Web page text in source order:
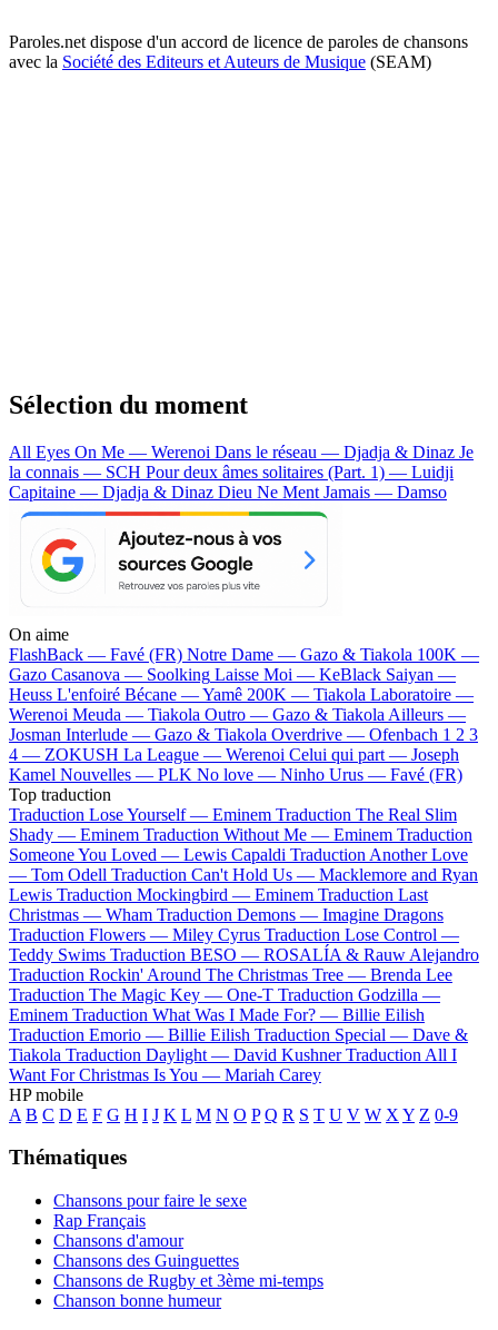
Paroles.net dispose d'un accord de licence de paroles de chansons
avec la Société des Editeurs et Auteurs de Musique (SEAM)
Sélection du moment
All Eyes On Me — Werenoi Dans le réseau — Djadja & Dinaz Je
la connais — SCH Pour deux âmes solitaires (Part. 1) — Luidji
Capitaine — Djadja & Dinaz Dieu Ne Ment Jamais — Damso
On aime
FlashBack — Favé (FR) Notre Dame — Gazo & Tiakola 100K —
Gazo Casanova — Soolking Laisse Moi — KeBlack Saiyan —
Heuss L'enfoiré Bécane —Yamê 200K — Tiakola Laboratoire —
Werenoi Meuda — Tiakola Outro — Gazo & Tiakola Ailleurs —
Josman Interlude — Gazo & Tiakola Overdrive — Ofenbach 1 2 3
4 — ZOKUSH La League — Werenoi Celui qui part — Joseph
Kamel Nouvelles — PLK No love — Ninho Urus — Favé (FR)
Top traduction
Traduction Lose Yourself — Eminem Traduction The Real Slim
Shady — Eminem Traduction Without Me — Eminem Traduction
Someone You Loved — Lewis Capaldi Traduction Another Love
— Tom Odell Traduction Can't Hold Us — Macklemore and Ryan
Lewis Traduction Mockingbird — Eminem Traduction Last
Christmas — Wham Traduction Demons — Imagine Dragons
Traduction Flowers — Miley Cyrus Traduction Lose Control —
Teddy Swims Traduction BESO — ROSALÍA & Rauw Alejandro
Traduction Rockin' Around The Christmas Tree — Brenda Lee
Traduction The Magic Key — One-T Traduction Godzilla —
Eminem Traduction What Was I Made For? — Billie Eilish
Traduction Emorio — Billie Eilish Traduction Special — Dave &
Tiakola Traduction Daylight — David Kushner Traduction All I
Want For Christmas Is You — Mariah Carey
HP mobile
A B C D E F G H I J K L M N O P Q R S T U V W X Y Z 0-9
Thématiques
Chansons pour faire le sexe
Rap Français
Chansons d'amour
Chansons des Guinguettes
Chansons de Rugby et 3ème mi-temps
Chanson bonne humeur